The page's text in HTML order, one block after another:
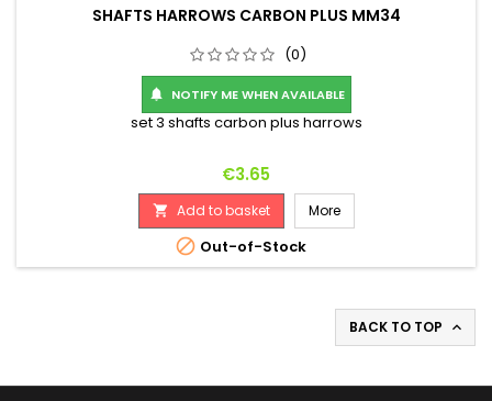
SHAFTS HARROWS CARBON PLUS MM34
(0)
 NOTIFY ME WHEN AVAILABLE
set 3 shafts carbon plus harrows
Price
€3.65
 Add to basket More
 Out-of-Stock
BACK TO TOP 